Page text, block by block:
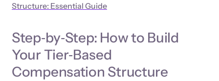
Structure: Essential Guide
Step‑by‑Step: How to Build
Your Tier‑Based
Compensation Structure